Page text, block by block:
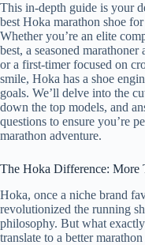
This in-depth guide is your
best Hoka marathon shoe
Whether you’re an elite
best, a seasoned
or a first-timer focused on
smile, Hoka has a shoe
goals. We’ll delve into the
down the top models, and
questions to ensure you’re
marathon adventure.
The Hoka Difference: More
Hoka, once a niche brand
revolutionized the running
philosophy. But what
translate to a better